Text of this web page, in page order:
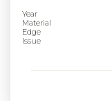
Year
Material
Edge
Issue